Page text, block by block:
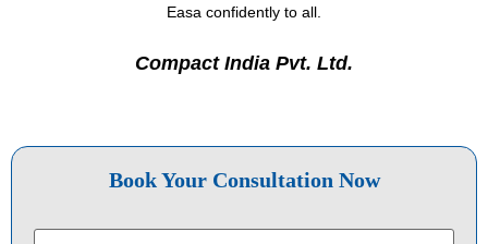
Easa confidently to all.
Compact India Pvt. Ltd.
Book Your Consultation Now
Name